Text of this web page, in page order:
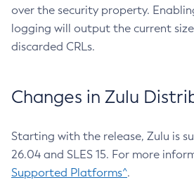
over the security property.
logging will output the current
discarded CRLs.
Changes in Zulu
Starting with the release, Zulu is
26.04 and SLES 15. For more
Supported Platforms^.